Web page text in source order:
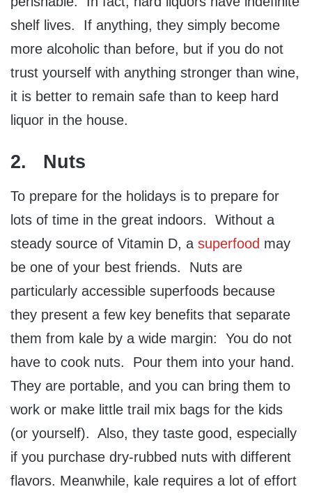
shelf lives. If anything, they simply become
more alcoholic than before, but if you do not
trust yourself with anything stronger than wine,
it is better to remain safe than to keep hard
liquor in the house.
2. Nuts
To prepare for the holidays is to prepare for
lots of time in the great indoors. Without a
steady source of Vitamin D, a superfood may
be one of your best friends. Nuts are
particularly accessible superfoods because
they present a few key benefits that separate
them from kale by a wide margin: You do not
have to cook nuts. Pour them into your hand.
They are portable, and you can bring them to
work or make little trail mix bags for the kids
(or yourself). Also, they taste good, especially
if you purchase dry-rubbed nuts with different
flavors. Meanwhile, kale requires a lot of effort